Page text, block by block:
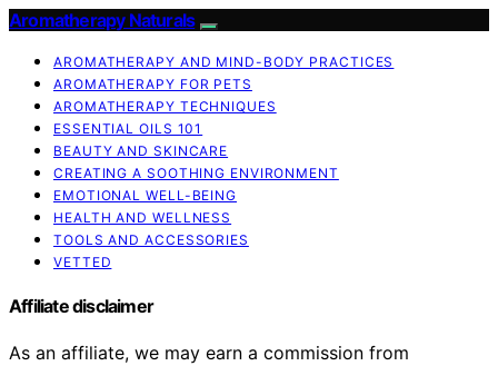
Aromatherapy Naturals
AROMATHERAPY AND MIND-BODY PRACTICES
AROMATHERAPY FOR PETS
AROMATHERAPY TECHNIQUES
ESSENTIAL OILS 101
BEAUTY AND SKINCARE
CREATING A SOOTHING ENVIRONMENT
EMOTIONAL WELL-BEING
HEALTH AND WELLNESS
TOOLS AND ACCESSORIES
VETTED
Affiliate disclaimer
As an affiliate, we may earn a commission from